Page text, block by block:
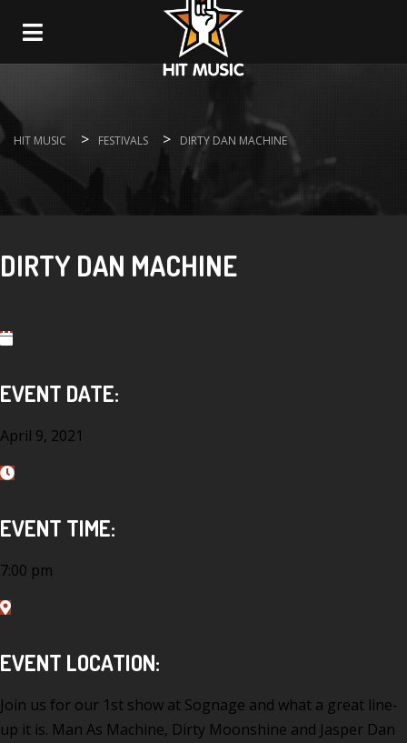
Navigation
HIT MUSIC > FESTIVALS > DIRTY DAN MACHINE
DIRTY DAN MACHINE
EVENT DATE:
April 9, 2021
EVENT TIME:
7:00 pm
EVENT LOCATION:
Join us for our 1st show at Sognage and what a great line-
up it is. Man As Machine, Dirty Moonshine and Jasper Dan